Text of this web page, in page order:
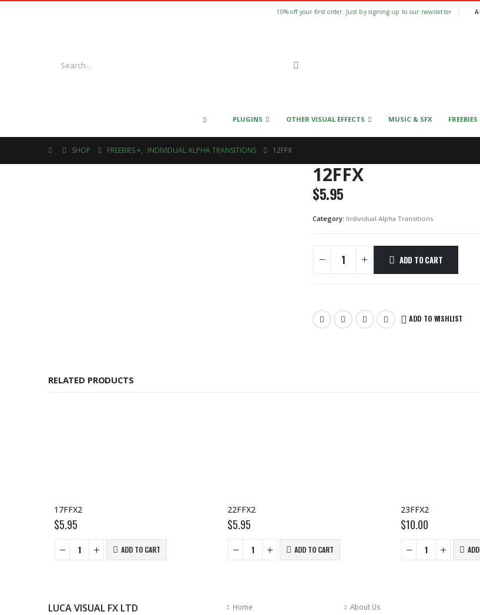
10% off your first order. Just by signing up to our newsletter |
PLUGINS OTHER VISUAL EFFECTS MUSIC & SFX FREEBIES
SHOP FREEBIES +, INDIVIDUAL ALPHA TRANSITIONS 12FFX
12FFX
$5.95
Category: Individual Alpha Transitions
ADD TO CART
ADD TO WISHLIST
RELATED PRODUCTS
17FFX2
$5.95
ADD TO CART
22FFX2
$5.95
ADD TO CART
23FFX2
$10.00
LUCA VISUAL FX LTD Home About Us